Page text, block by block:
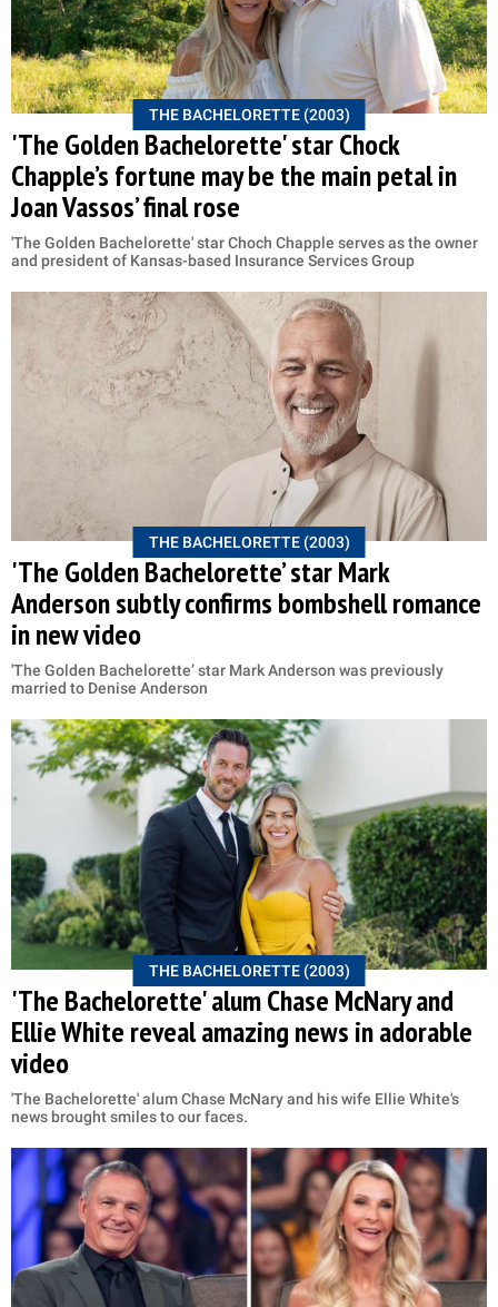
THE BACHELORETTE (2003)
'The Golden Bachelorette' star Chock
Chapple’s fortune may be the main petal in
Joan Vassos’ final rose
'The Golden Bachelorette' star Choch Chapple serves as the owner
and president of Kansas-based Insurance Services Group
THE BACHELORETTE (2003)
'The Golden Bachelorette’ star Mark
Anderson subtly confirms bombshell romance
in new video
'The Golden Bachelorette’ star Mark Anderson was previously
married to Denise Anderson
THE BACHELORETTE (2003)
'The Bachelorette' alum Chase McNary and
Ellie White reveal amazing news in adorable
video
'The Bachelorette' alum Chase McNary and his wife Ellie White's
news brought smiles to our faces.